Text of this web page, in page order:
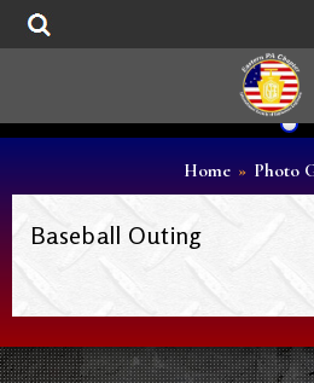
Home » Photo
Baseball Outing